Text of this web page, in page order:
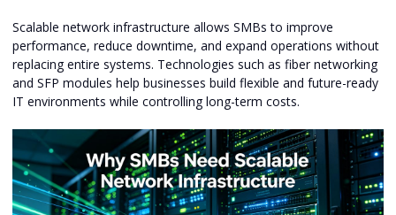
Scalable network infrastructure allows SMBs to improve
performance, reduce downtime, and expand operations without
replacing entire systems. Technologies such as fiber networking
and SFP modules help businesses build flexible and future-ready
IT environments while controlling long-term costs.